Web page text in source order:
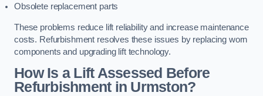
Obsolete replacement parts
These problems reduce lift reliability and increase maintenance
costs. Refurbishment resolves these issues by replacing worn
components and upgrading lift technology.
How Is a Lift Assessed Before
Refurbishment in Urmston?